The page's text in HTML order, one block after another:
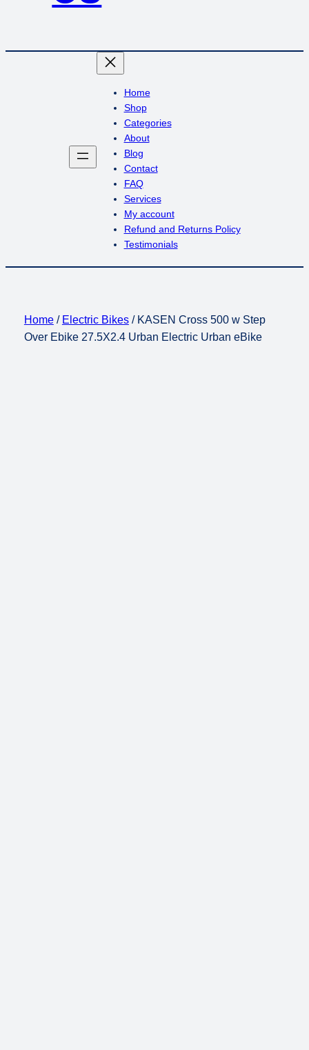
Home
Shop
Categories
About
Blog
Contact
FAQ
Services
My account
Refund and Returns Policy
Testimonials
Home/ Electric Bikes/ KASEN Cross 500 w Step
Over Ebike 27.5X2.4 Urban Electric Urban eBike